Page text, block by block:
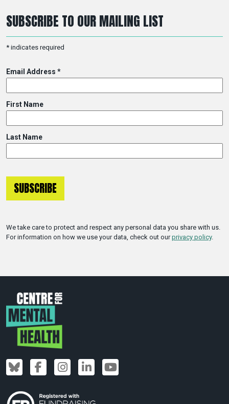
SUBSCRIBE TO OUR MAILING LIST
* indicates required
Email Address *
First Name
Last Name
We take care to protect and respect any personal data you share with us.
For information on how we use your data, check out ourprivacy policy.